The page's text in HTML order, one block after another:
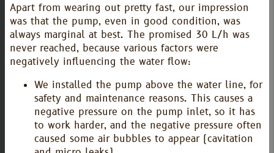
Apart from wearing out pretty fast, our impression
was that the pump, even in good condition, was
always marginal at best. The promised 30 L/h was
never reached, because various factors were
negatively influencing the water flow:
We installed the pump above the water line, for
safety and maintenance reasons. This causes a
negative pressure on the pump inlet, so it has
to work harder, and the negative pressure often
caused some air bubbles to appear (cavitation